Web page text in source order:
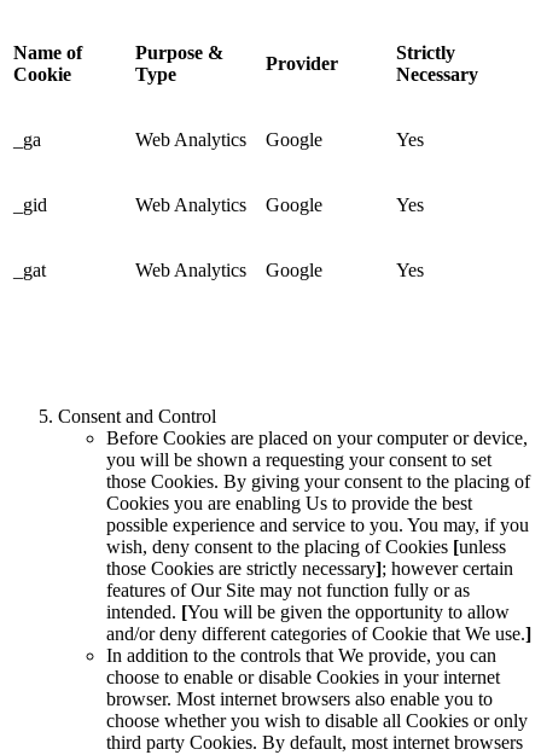
Name of
Cookie
Purpose &
Type
Provider
Strictly
Necessary
_ga Web Analytics Google Yes
_gid Web Analytics Google Yes
_gat Web Analytics Google Yes
Consent and Control
Before Cookies are placed on your computer or device,
you will be shown a requesting your consent to set
those Cookies. By giving your consent to the placing of
Cookies you are enabling Us to provide the best
possible experience and service to you. You may, if you
wish, deny consent to the placing of Cookies [unless
those Cookies are strictly necessary]; however certain
features of Our Site may not function fully or as
intended. [You will be given the opportunity to allow
and/or deny different categories of Cookie that We use.]
In addition to the controls that We provide, you can
choose to enable or disable Cookies in your internet
browser. Most internet browsers also enable you to
choose whether you wish to disable all Cookies or only
third party Cookies. By default, most internet browsers